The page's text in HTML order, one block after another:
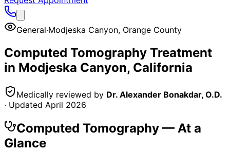
General·Modjeska Canyon, Orange County
Computed Tomography Treatment
in Modjeska Canyon, California
Medically reviewed by Dr. Alexander Bonakdar, O.D.
· Updated April 2026
Computed Tomography — At a
Glance